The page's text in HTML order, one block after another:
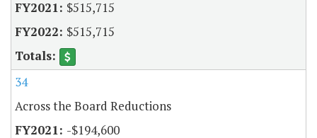
$515,715
$515,715
34
Across the Board Reductions
-$194,600